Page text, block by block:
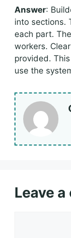
Answer:
into sections.
each part.
workers.
provided.
use the
Leave